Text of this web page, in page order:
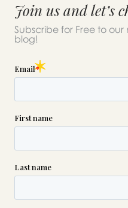
Join us and let’s
Subscribe for Free to
blog!